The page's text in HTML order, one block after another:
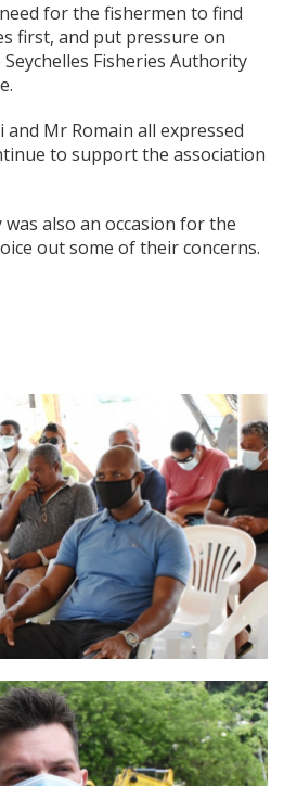
for the fishermen to find
first, and put pressure on
Fisheries Authority
Mr Romain all expressed
to support the association
also an occasion for the
out some of their concerns.